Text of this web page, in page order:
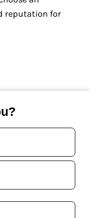
reputation for